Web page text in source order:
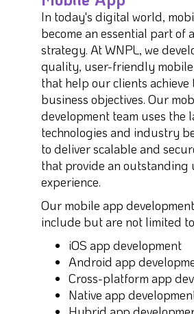
In today's digital world,
become an essential part of
strategy. At WNPL, we
quality, user-friendly
that help our clients achieve
business objectives. Our
development team uses the
technologies and industry
to deliver scalable and
that provide an outstanding
experience.
Our mobile app
include but are not limited
iOS app development
Android app
Cross-platform app
Native app